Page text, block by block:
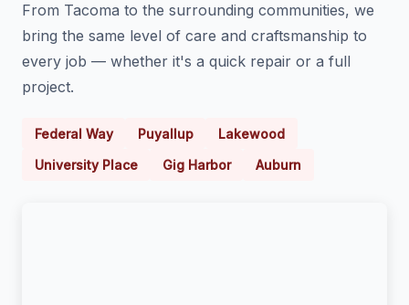
From Tacoma to the surrounding communities, we
bring the same level of care and craftsmanship to
every job — whether it's a quick repair or a full
project.
Federal Way Puyallup Lakewood
University Place Gig Harbor Auburn